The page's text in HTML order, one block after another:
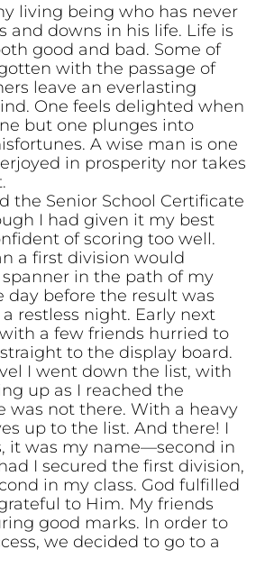
living being who has never
and downs in his life. Life is
good and bad. Some of
with the passage of
leave an everlasting
One feels delighted when
but one plunges into
A wise man is one
in prosperity nor takes
the Senior School Certificate
I had given it my best
of scoring too well.
a first division would
in the path of my
day before the result was
restless night. Early next
a few friends hurried to
to the display board.
I went down the list, with
up as I reached the
was not there. With a heavy
up to the list. And there! I
it was my name—second in
I secured the first division,
in my class. God fulfilled
to Him. My friends
good marks. In order to
we decided to go to a